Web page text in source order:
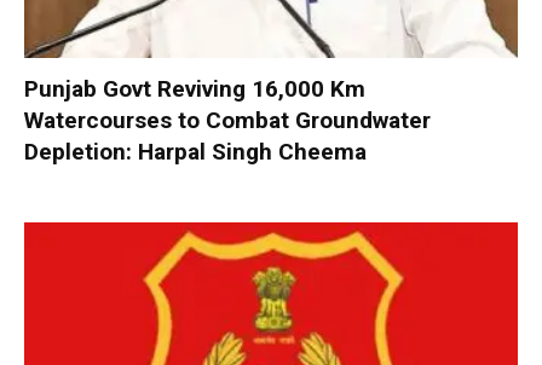
Punjab Govt Reviving 16,000 Km
Watercourses to Combat Groundwater
Depletion: Harpal Singh Cheema